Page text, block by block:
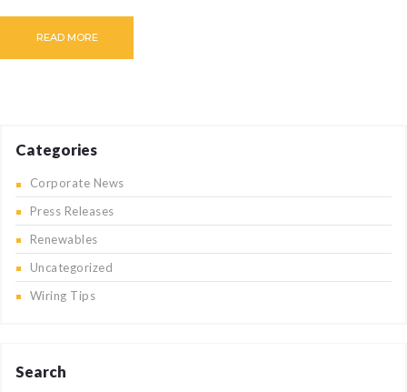
READ MORE
Categories
Corporate News
Press Releases
Renewables
Uncategorized
Wiring Tips
Search